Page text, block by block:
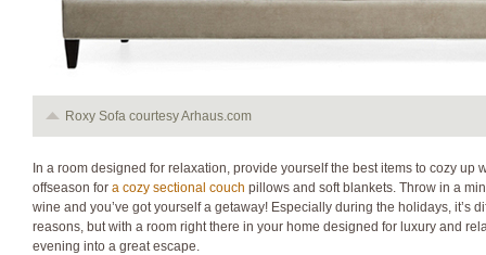
Roxy Sofa courtesy Arhaus.com
In a room designed for relaxation, provide yourself the best items to cozy up
offseason for a cozy sectional couch pillows and soft blankets. Throw in a
wine and you’ve got yourself a getaway! Especially during the holidays, it’s
reasons, but with a room right there in your home designed for luxury and
evening into a great escape.